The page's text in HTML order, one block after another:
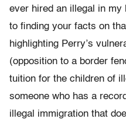
ever hired an illegal in my
to finding your facts on
highlighting Perry’s
(opposition to a border
tuition for the children of
someone who has a
illegal immigration that